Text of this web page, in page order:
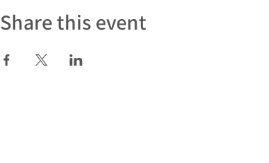
Share this event